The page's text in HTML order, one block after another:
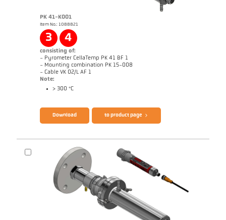
PK 41-K001
Item No.: 1088821
3 4
consisting of:
- Pyrometer CellaTemp PK 41 BF 1
- Mounting combination PK 15-008
- Cable VK 02/L AF 1
Note:
> 300 °C
Download to product page